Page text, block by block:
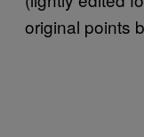
original points